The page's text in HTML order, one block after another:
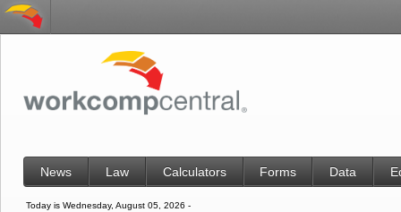
News Law Calculators Forms Data
Today is Wednesday, August 05, 2026 -